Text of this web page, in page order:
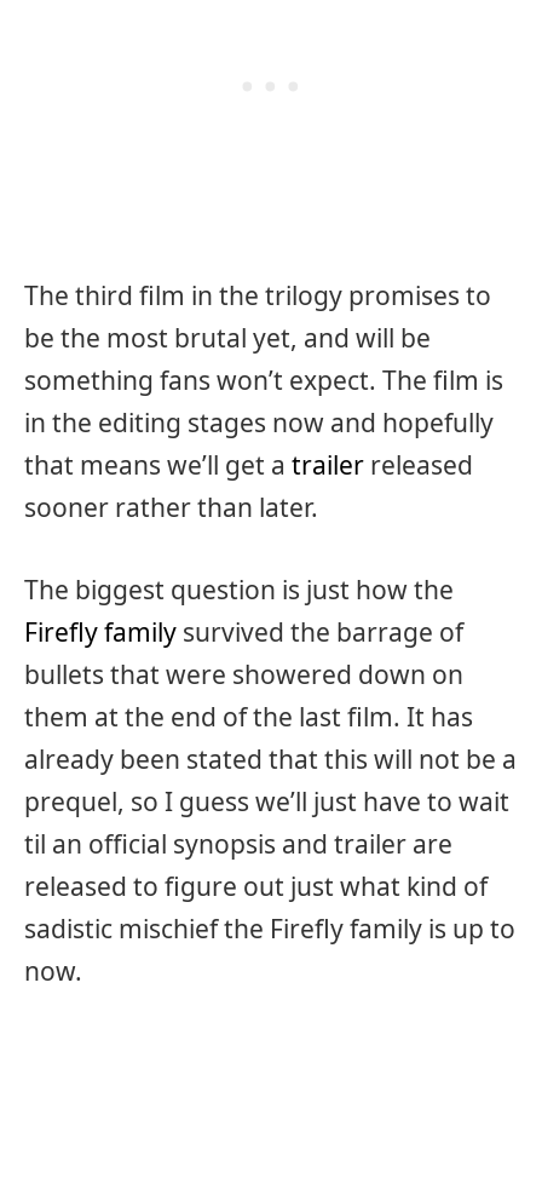
The third film in the trilogy promises to
be the most brutal yet, and will be
something fans won’t expect. The film is
in the editing stages now and hopefully
that means we’ll get a trailer released
sooner rather than later.
The biggest question is just how the
Firefly family survived the barrage of
bullets that were showered down on
them at the end of the last film. It has
already been stated that this will not be a
prequel, so I guess we’ll just have to wait
til an official synopsis and trailer are
released to figure out just what kind of
sadistic mischief the Firefly family is up to
now.